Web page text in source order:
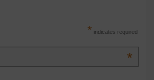
* indicates required
*